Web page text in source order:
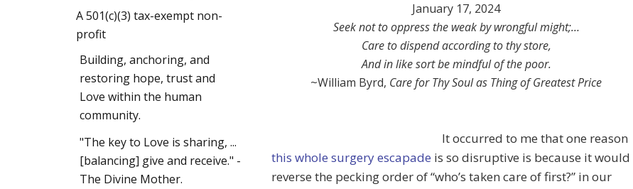
January 17, 2024
Seek not to oppress the weak by wrongful might;…
Care to dispend according to thy store,
And in like sort be mindful of the poor.
~William Byrd, Care for Thy Soul as Thing of Greatest Price
It occurred to me that one reason
this whole surgery escapade is so disruptive is because it would
reverse the pecking order of “who’s taken care of first?” in our
A 501(c)(3) tax-exempt non-
profit
Building, anchoring, and
restoring hope, trust and
Love within the human
community.
"The key to Love is sharing, ...
[balancing] give and receive." -
The Divine Mother.